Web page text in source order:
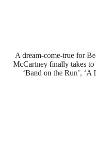
A dream-come-true for
McCartney finally takes to
‘Band on the Run’,